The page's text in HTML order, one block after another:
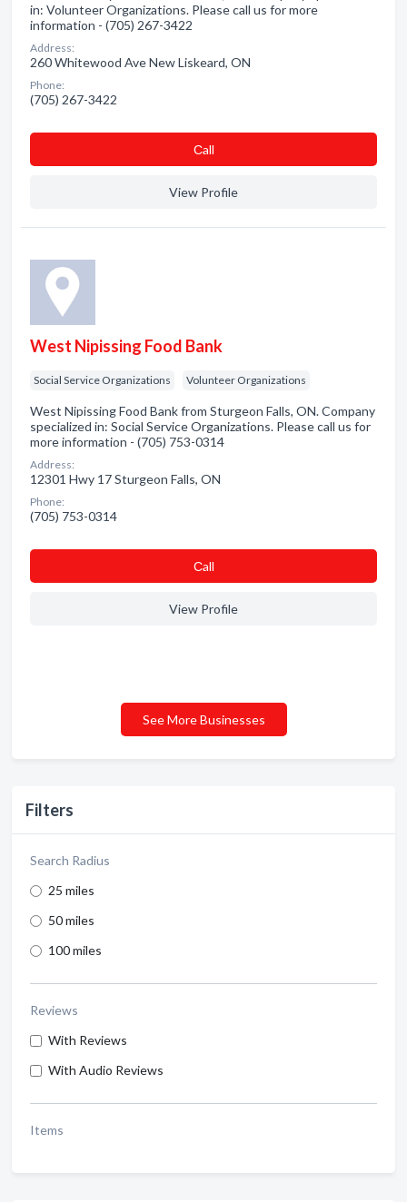
Filters
Search Radius
25 miles
50 miles
100 miles
Reviews
With Reviews
With Audio Reviews
Items
in: Volunteer Organizations. Please call us for more
information - (705) 267-3422
Address:
260 Whitewood Ave New Liskeard, ON
Phone:
(705) 267-3422
Сall
View Profile
West Nipissing Food Bank
Social Service Organizations Volunteer Organizations
West Nipissing Food Bank from Sturgeon Falls, ON. Company
specialized in: Social Service Organizations. Please call us for
more information - (705) 753-0314
Address:
12301 Hwy 17 Sturgeon Falls, ON
Phone:
(705) 753-0314
Сall
View Profile
See More Businesses